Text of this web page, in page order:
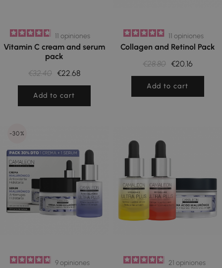
11 opiniones
Vitamin C cream and serum
pack
€32.40 €22.68
Add to cart
11 opiniones
Collagen and Retinol Pack
€28.80 €20.16
Add to cart
9opiniones
-30%
21 opiniones